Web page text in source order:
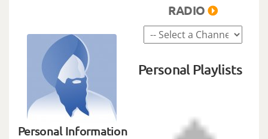
Personal Information
RADIO
Personal Playlists